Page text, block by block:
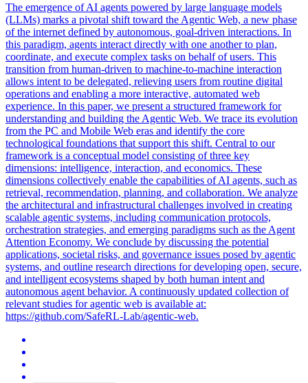
The emergence of AI agents powered by large language models
(LLMs) marks a pivotal shift toward the Agentic Web, a new phase
of the internet defined by autonomous, goal-driven interactions. In
this paradigm, agents interact directly with one another to plan,
coordinate, and execute complex tasks on behalf of users. This
transition from human-driven to machine-to-machine interaction
allows intent to be delegated, relieving users from routine digital
operations and enabling a more interactive, automated web
experience. In this paper, we present a structured framework for
understanding and building the Agentic Web. We trace its evolution
from the PC and Mobile Web eras and identify the core
technological foundations that support this shift. Central to our
framework is a conceptual model consisting of three key
dimensions: intelligence, interaction, and economics. These
dimensions collectively enable the capabilities of AI agents, such as
retrieval, recommendation, planning, and collaboration. We analyze
the architectural and infrastructural challenges involved in creating
scalable agentic systems, including communication protocols,
orchestration strategies, and emerging paradigms such as the Agent
Attention Economy. We conclude by discussing the potential
applications, societal risks, and governance issues posed by agentic
systems, and outline research directions for developing open, secure,
and intelligent ecosystems shaped by both human intent and
autonomous agent behavior. A continuously updated collection of
relevant studies for agentic web is available at:
https://github.com/SafeRL-Lab/agentic-web.